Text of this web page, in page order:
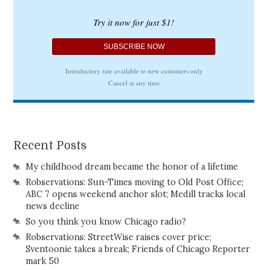
Recent Posts
My childhood dream became the honor of a lifetime
Robservations: Sun-Times moving to Old Post Office;
ABC 7 opens weekend anchor slot; Medill tracks local
news decline
So you think you know Chicago radio?
Robservations: StreetWise raises cover price;
Sventoonie takes a break; Friends of Chicago Reporter
mark 50